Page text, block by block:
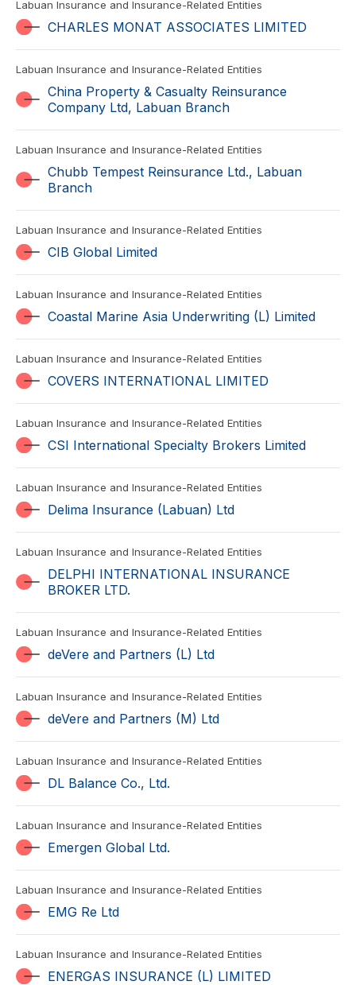
Labuan Insurance and Insurance-Related Entities
CHARLES MONAT ASSOCIATES LIMITED
Labuan Insurance and Insurance-Related Entities
China Property & Casualty Reinsurance
Company Ltd, Labuan Branch
Labuan Insurance and Insurance-Related Entities
Chubb Tempest Reinsurance Ltd., Labuan
Branch
Labuan Insurance and Insurance-Related Entities
CIB Global Limited
Labuan Insurance and Insurance-Related Entities
Coastal Marine Asia Underwriting (L) Limited
Labuan Insurance and Insurance-Related Entities
COVERS INTERNATIONAL LIMITED
Labuan Insurance and Insurance-Related Entities
CSI International Specialty Brokers Limited
Labuan Insurance and Insurance-Related Entities
Delima Insurance (Labuan) Ltd
Labuan Insurance and Insurance-Related Entities
DELPHI INTERNATIONAL INSURANCE
BROKER LTD.
Labuan Insurance and Insurance-Related Entities
deVere and Partners (L) Ltd
Labuan Insurance and Insurance-Related Entities
deVere and Partners (M) Ltd
Labuan Insurance and Insurance-Related Entities
DL Balance Co., Ltd.
Labuan Insurance and Insurance-Related Entities
Emergen Global Ltd.
Labuan Insurance and Insurance-Related Entities
EMG Re Ltd
Labuan Insurance and Insurance-Related Entities
ENERGAS INSURANCE (L) LIMITED